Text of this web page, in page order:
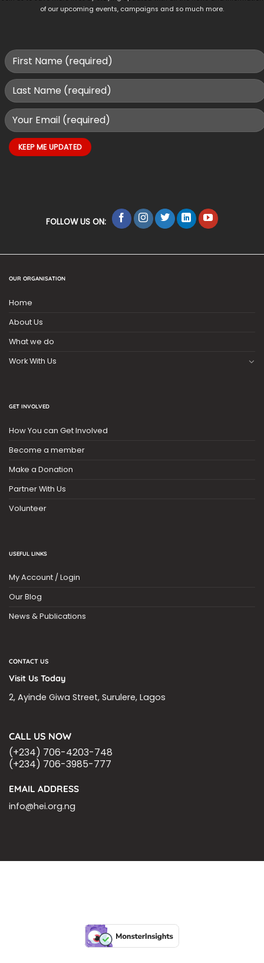
of our upcoming events, campaigns and so much more.
FOLLOW US ON:
OUR ORGANISATION
Home
About Us
What we do
Work With Us
GET INVOLVED
How You can Get Involved
Become a member
Make a Donation
Partner With Us
Volunteer
USEFUL LINKS
My Account / Login
Our Blog
News & Publications
CONTACT US
Visit Us Today
2, Ayinde Giwa Street, Surulere, Lagos
CALL US NOW
(+234) 706-4203-748
(+234) 706-3985-777
EMAIL ADDRESS
info@hei.org.ng